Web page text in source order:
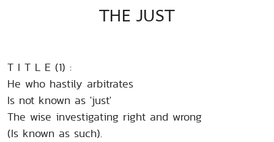
THE JUST
T I T L E (1) :
He who hastily arbitrates
Is not known as 'just'
The wise investigating right and wrong
(Is known as such).